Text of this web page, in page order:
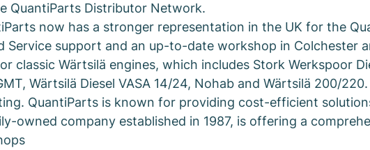
QuantiParts Distributor Network.
now has a stronger representation in the UK for the
Service support and an up-to-date workshop in Colchester
classic Wärtsilä engines, which includes Stork Werkspoor
Wärtsilä Diesel VASA 14/24, Nohab and Wärtsilä 200/
QuantiParts is known for providing cost-efficient
owned company established in 1987, is offering a